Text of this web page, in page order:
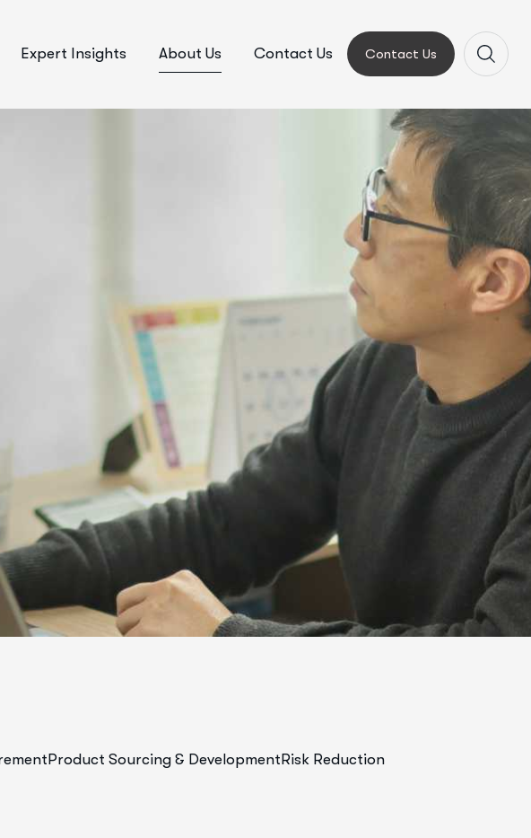
Expert Insights About Us Contact Us Contact Us
Product Sourcing & DevelopmentRisk Reduction